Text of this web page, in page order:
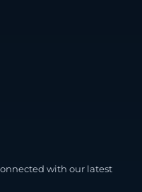
with our latest